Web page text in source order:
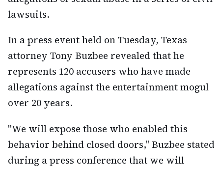
lawsuits.
In a press event held on Tuesday, Texas
attorney Tony Buzbee revealed that he
represents 120 accusers who have made
allegations against the entertainment mogul
over 20 years.
"We will expose those who enabled this
behavior behind closed doors," Buzbee stated
during a press conference that we will